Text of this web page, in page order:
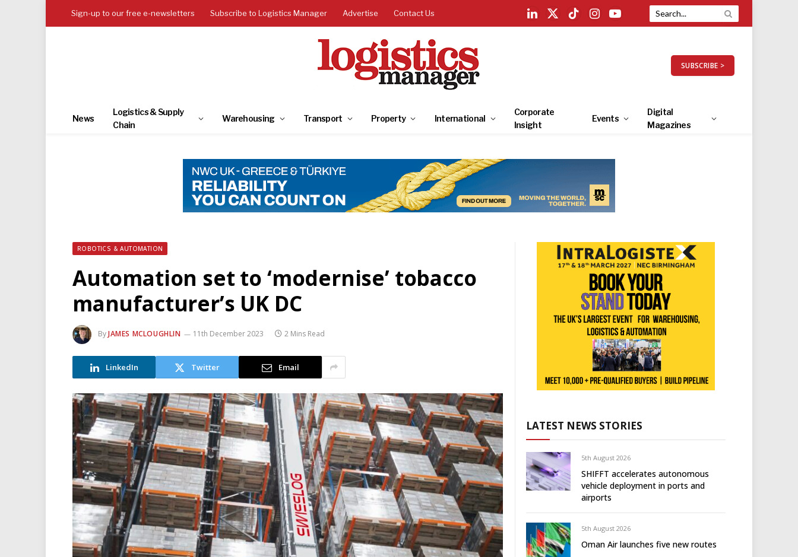
Sign-up to our free e-newsletters Subscribe to Logistics Manager Advertise Contact Us
LinkedIn
X
TikTokInstagramYouTube
SUBSCRIBE >
News
Logistics & Supply
Chain
Warehousing Transport Property International
Corporate
Insight
Events
Digital
Magazines
ROBOTICS & AUTOMATION
Automation set to ‘modernise’ tobacco
manufacturer’s UK DC
ByJAMES MCLOUGHLIN 11th December 2023 2 Mins Read
LinkedIn Twitter Email
LATEST NEWS STORIES
5th August 2026
SHIFFT accelerates autonomous
vehicle deployment in ports and
airports
5th August 2026
Oman Air launches five new routes